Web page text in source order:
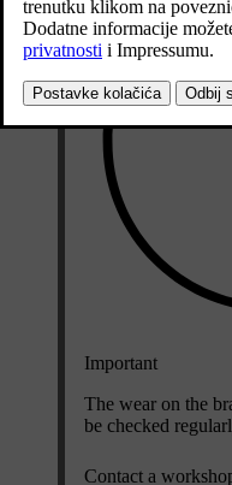
Important
The wear on the
be checked
Contact a